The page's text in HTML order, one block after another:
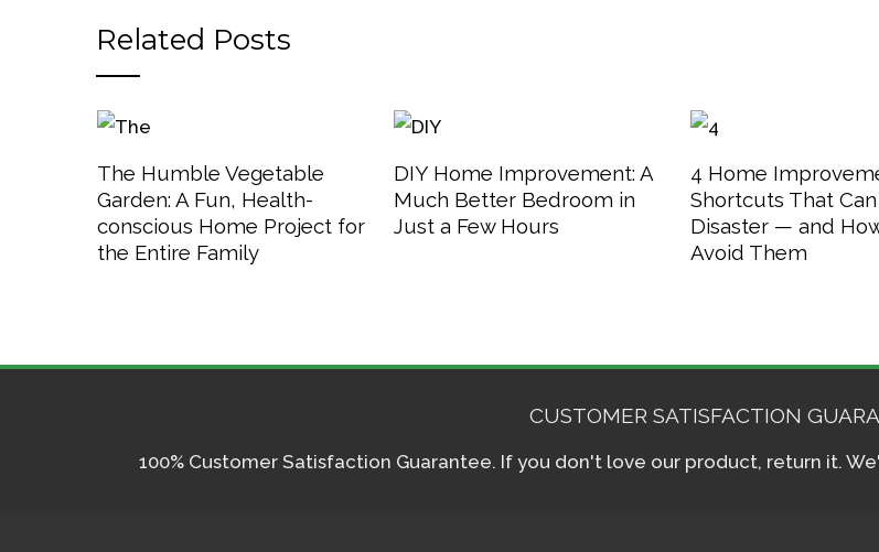
Related Posts
The Humble Vegetable
Garden: A Fun, Health-
conscious Home Project for
the Entire Family
DIY Home Improvement: A
Much Better Bedroom in
Just a Few Hours
4 Home
Shortcuts That
Disaster — and
Avoid Them
CUSTOMER SATISFACTION
100% Customer Satisfaction Guarantee. If you don't love our product, return it.